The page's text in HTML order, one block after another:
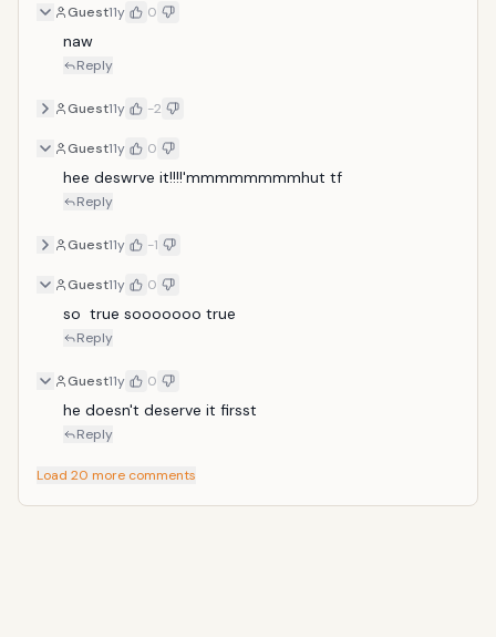
Guest11y 0
naw
Reply
Guest11y -2
Guest11y 0
hee deswrve it!!!!'mmmmmmmmhut tf
Reply
Guest11y -1
Guest11y 0
so  true sooooooo true
Reply
Guest11y 0
he doesn't deserve it firsst
Reply
Load 20 more comments